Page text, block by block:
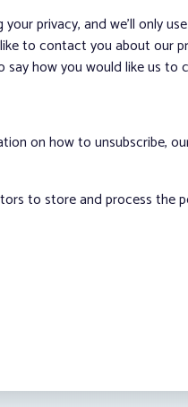
privacy, and we’ll only
to contact you about our
how you would like us to
on how to unsubscribe,
to store and process